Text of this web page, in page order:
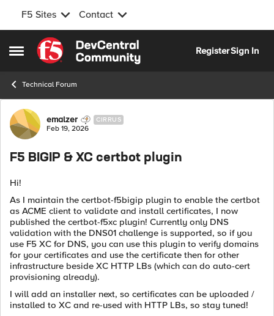
F5 Sites Contact
Open Side Menu
Skip to content
RegisterSign In
Technical Forum
Forum Discussion
emalzer CIRRUS
Feb 19, 2026
F5 BIGIP & XC certbot plugin
Hi!
As I maintain the certbot-f5bigip plugin to enable the certbot
as ACME client to validate and install certificates, I now
published the certbot-f5xc plugin! Currently only DNS
validation with the DNS01 challenge is supported, so if you
use F5 XC for DNS, you can use this plugin to verify domains
for your certificates and use the certificate then for other
infrastructure beside XC HTTP LBs (which can do auto-cert
provisioning already).
I will add an installer next, so certificates can be uploaded /
installed to XC and re-used with HTTP LBs, so stay tuned!